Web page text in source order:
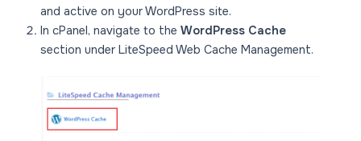
and active on your WordPress site.
In cPanel, navigate to theWordPress Cache
section under LiteSpeed Web Cache Management.